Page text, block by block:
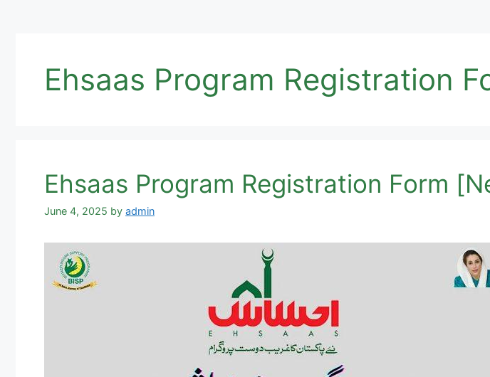
Ehsaas Program Registration
Ehsaas Program Registration Form
June 4, 2025 by admin